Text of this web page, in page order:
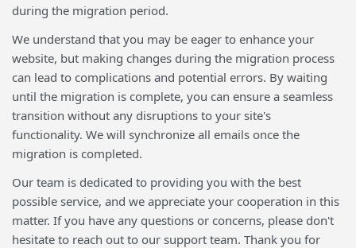
during the migration period.
We understand that you may be eager to enhance your
website, but making changes during the migration process
can lead to complications and potential errors. By waiting
until the migration is complete, you can ensure a seamless
transition without any disruptions to your site's
functionality. We will synchronize all emails once the
migration is completed.
Our team is dedicated to providing you with the best
possible service, and we appreciate your cooperation in this
matter. If you have any questions or concerns, please don't
hesitate to reach out to our support team. Thank you for